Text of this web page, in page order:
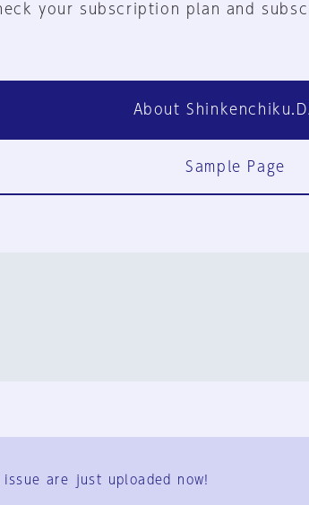
your subscription plan and
About
Sample Page
User Terms
are just uploaded now!